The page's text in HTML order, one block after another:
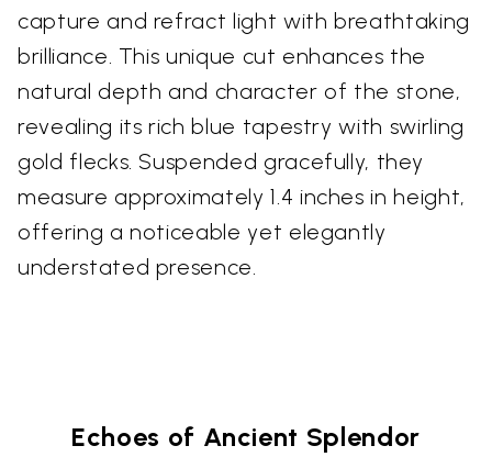
capture and refract light with breathtaking
brilliance. This unique cut enhances the
natural depth and character of the stone,
revealing its rich blue tapestry with swirling
gold flecks. Suspended gracefully, they
measure approximately 1.4 inches in height,
offering a noticeable yet elegantly
understated presence.
Echoes of Ancient Splendor